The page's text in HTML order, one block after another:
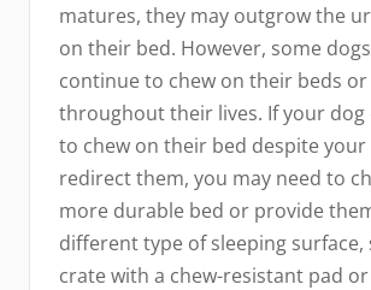
matures, they may outgrow the
on their bed. However, some
continue to chew on their beds
throughout their lives. If your dog
to chew on their bed despite
redirect them, you may need to
more durable bed or provide
different type of sleeping surface,
crate with a chew-resistant pad